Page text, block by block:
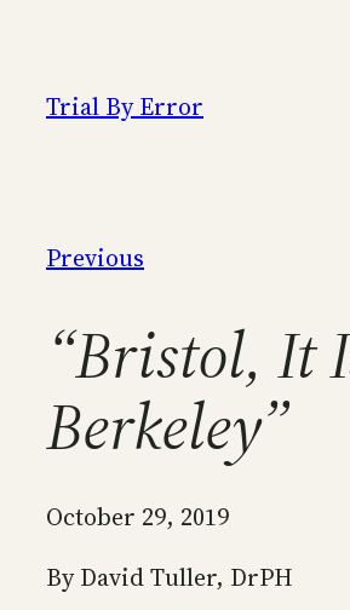
content
Trial By Error
Previous
“Bristol, It
Berkeley”
October 29, 2019
By David Tuller, DrPH